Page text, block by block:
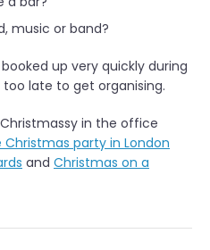
music or band?
up very quickly during
late to get organising.
in the office
party in London
and Christmas on a